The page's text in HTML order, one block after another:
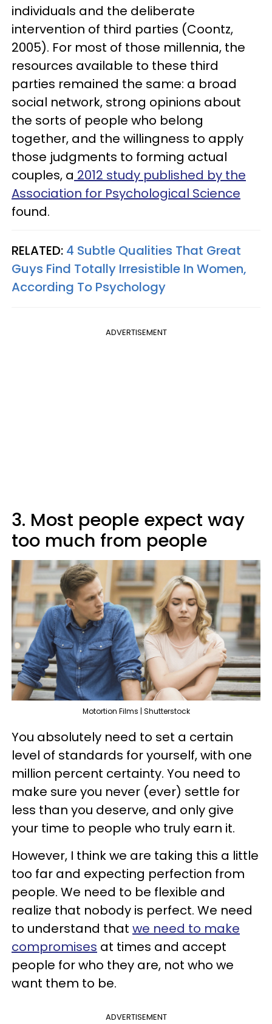
individuals and the deliberate
intervention of third parties (Coontz,
2005). For most of those millennia, the
resources available to these third
parties remained the same: a broad
social network, strong opinions about
the sorts of people who belong
together, and the willingness to apply
those judgments to forming actual
couples, a 2012 study published by the
Association for Psychological Science
found.
RELATED: 4 Subtle Qualities That Great
Guys Find Totally Irresistible In Women,
According To Psychology
ADVERTISEMENT
3. Most people expect way
too much from people
Motortion Films | Shutterstock
You absolutely need to set a certain
level of standards for yourself, with one
million percent certainty. You need to
make sure you never (ever) settle for
less than you deserve, and only give
your time to people who truly earn it.
However, I think we are taking this a little
too far and expecting perfection from
people. We need to be flexible and
realize that nobody is perfect. We need
to understand that we need to make
compromises at times and accept
people for who they are, not who we
want them to be.
ADVERTISEMENT